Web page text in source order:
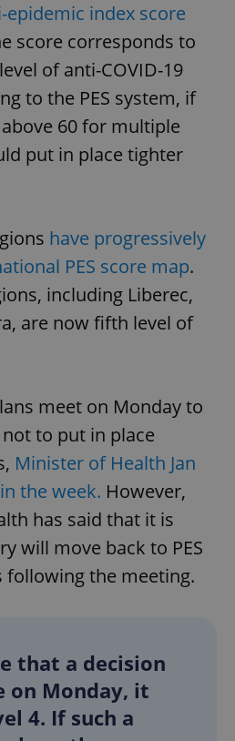
epidemic index score
score corresponds to
of anti-COVID-19
to the PES system, if
60 for multiple
put in place tighter
have progressively
PES score map.
including Liberec,
are now fifth level of
meet on Monday to
to put in place
Minister of Health Jan
the week. However,
has said that it is
will move back to PES
following the meeting.
that a decision
on Monday, it
4. If such a